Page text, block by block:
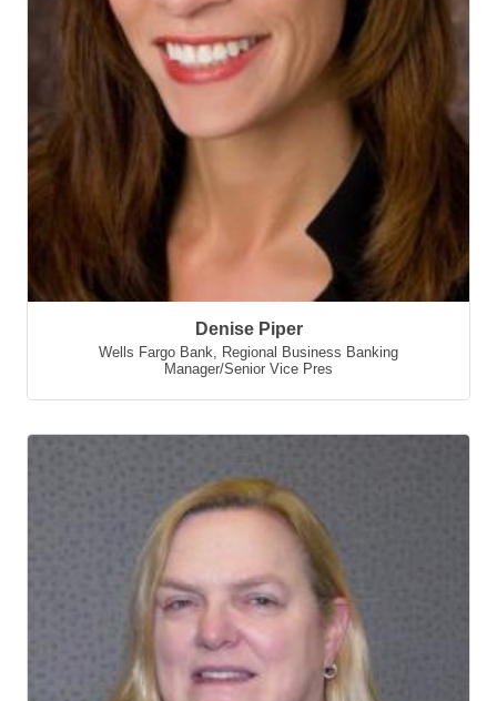
Denise Piper
Wells Fargo Bank
Regional Business Banking
Manager/Senior Vice Pres